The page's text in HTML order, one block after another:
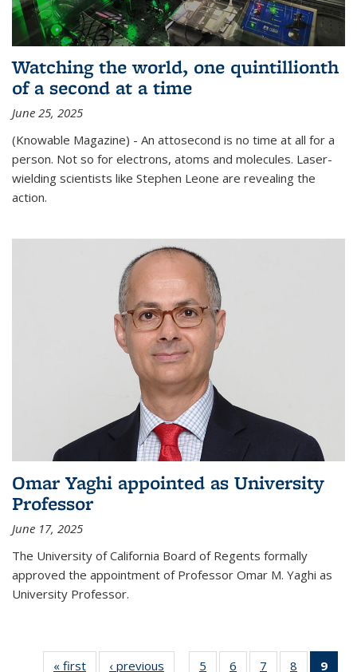
Watching the world, one quintillionth
of a second at a time
June 25, 2025
(Knowable Magazine) - An attosecond is no time at all for a
person. Not so for electrons, atoms and molecules. Laser-
wielding scientists like Stephen Leone are revealing the
action.
Omar Yaghi appointed as University
Professor
June 17, 2025
The University of California Board of Regents formally
approved the appointment of Professor Omar M. Yaghi as
University Professor.
« first News‹ previous 5 6 7 8 9